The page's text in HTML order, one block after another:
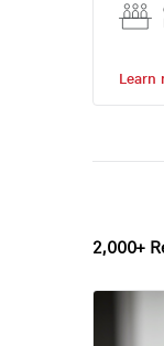
Learn
2,000+